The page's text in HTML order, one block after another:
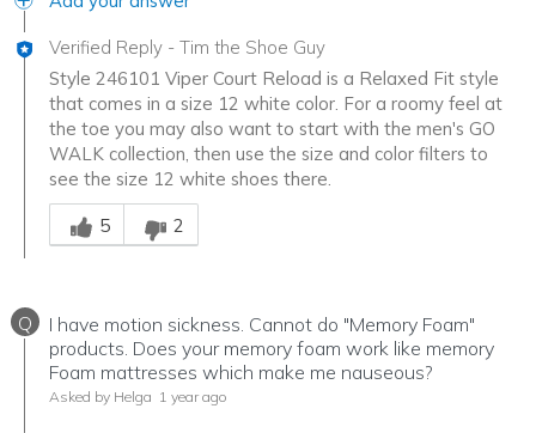
Verified Reply - Tim the Shoe Guy
Style 246101 Viper Court Reload is a Relaxed Fit style
that comes in a size 12 white color. For a roomy feel at
the toe you may also want to start with the men's GO
WALK collection, then use the size and color filters to
see the size 12 white shoes there.
Was this answer helpful to you
5
2
Q
I have motion sickness. Cannot do "Memory Foam"
products. Does your memory foam work like memory
Foam mattresses which make me nauseous?
Asked by Helga 1 year ago